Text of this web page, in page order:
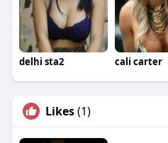
delhi sta2 cali carter
Likes(1)